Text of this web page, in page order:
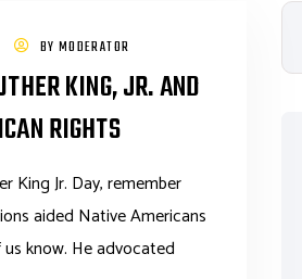
BY MODERATOR
KING, JR. AND
RIGHTS
King Jr. Day, remember
aided Native Americans
know. He advocated